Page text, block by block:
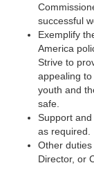
successful
Exemplify
America
Strive to
appealing
youth and
safe.
Support
as required.
Other
Director, or